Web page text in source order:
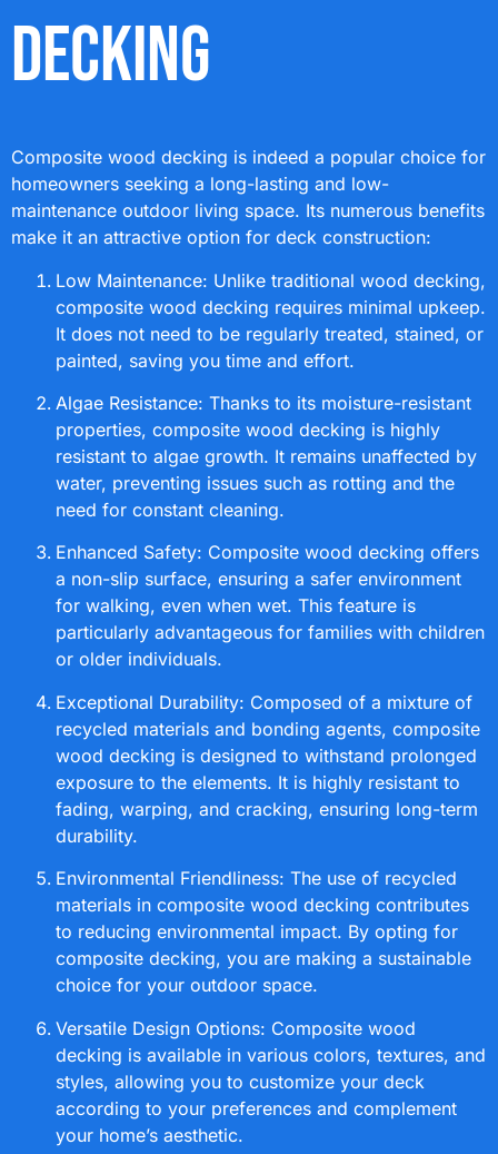
Decking
Composite wood decking is indeed a popular choice for
homeowners seeking a long-lasting and low-
maintenance outdoor living space. Its numerous benefits
make it an attractive option for deck construction:
Low Maintenance: Unlike traditional wood decking,
composite wood decking requires minimal upkeep.
It does not need to be regularly treated, stained, or
painted, saving you time and effort.
Algae Resistance: Thanks to its moisture-resistant
properties, composite wood decking is highly
resistant to algae growth. It remains unaffected by
water, preventing issues such as rotting and the
need for constant cleaning.
Enhanced Safety: Composite wood decking offers
a non-slip surface, ensuring a safer environment
for walking, even when wet. This feature is
particularly advantageous for families with children
or older individuals.
Exceptional Durability: Composed of a mixture of
recycled materials and bonding agents, composite
wood decking is designed to withstand prolonged
exposure to the elements. It is highly resistant to
fading, warping, and cracking, ensuring long-term
durability.
Environmental Friendliness: The use of recycled
materials in composite wood decking contributes
to reducing environmental impact. By opting for
composite decking, you are making a sustainable
choice for your outdoor space.
Versatile Design Options: Composite wood
decking is available in various colors, textures, and
styles, allowing you to customize your deck
according to your preferences and complement
your home’s aesthetic.